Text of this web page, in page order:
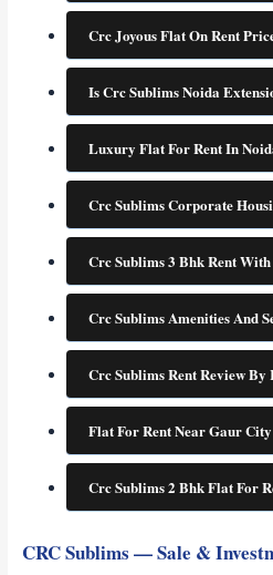
Crc Joyous Flat On Rent
Is Crc Sublims Noida
Luxury Flat For Rent In
Crc Sublims Corporate
Crc Sublims 3 Bhk Rent
Crc Sublims Amenities And
Crc Sublims Rent Review By
Flat For Rent Near Gaur
Crc Sublims 2 Bhk Flat For
CRC Sublims — Sale &